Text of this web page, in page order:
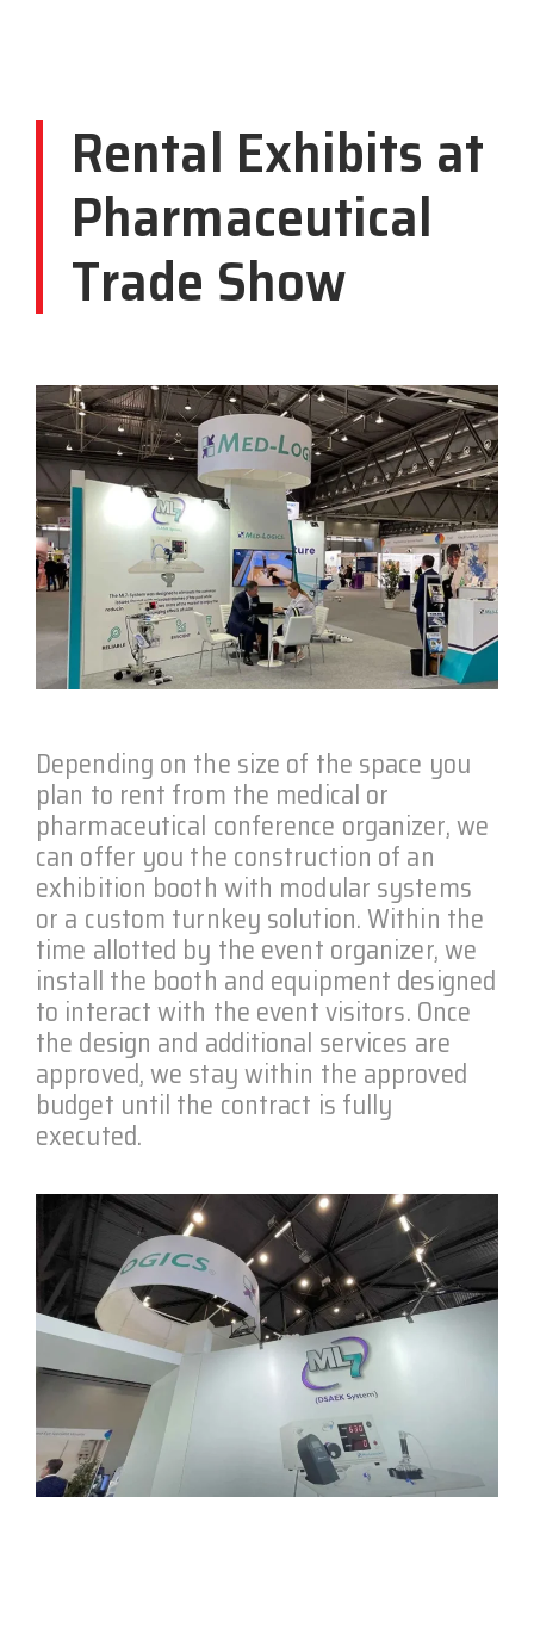
Rental Exhibits at
Pharmaceutical
Trade Show
Depending on the size of the space you
plan to rent from the medical or
pharmaceutical conference organizer, we
can offer you the construction of an
exhibition booth with modular systems
or a custom turnkey solution. Within the
time allotted by the event organizer, we
install the booth and equipment designed
to interact with the event visitors. Once
the design and additional services are
approved, we stay within the approved
budget until the contract is fully
executed.